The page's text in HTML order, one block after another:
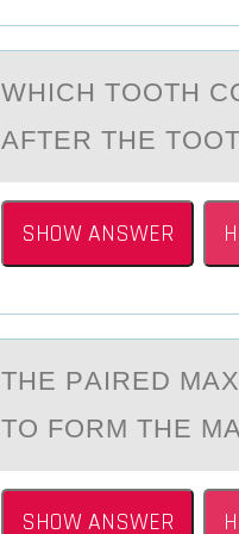
WHICH TООTH
АFTER THE
SHOW ANSWER
THE PАIRED
TО FОRM THE
SHOW ANSWER